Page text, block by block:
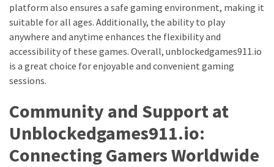
Lifestyle
(9)
Fashion
(7)
(5)
platform also ensures a safe gaming environment, making it
suitable for all ages. Additionally, the ability to play
anywhere and anytime enhances the flexibility and
accessibility of these games. Overall, unblockedgames911.io
is a great choice for enjoyable and convenient gaming
sessions.
Community and Support at
Unblockedgames911.io:
Connecting Gamers Worldwide